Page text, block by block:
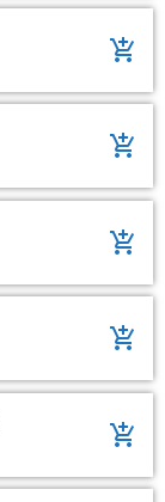
add_shopping_cart
add_shopping_cart
add_shopping_cart
add_shopping_cart
add_shopping_cart